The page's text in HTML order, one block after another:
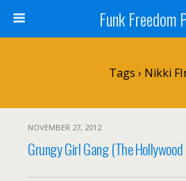
Funk Freedom
Tags › Nikki
NOVEMBER 27, 2012
Grungy Girl Gang (The